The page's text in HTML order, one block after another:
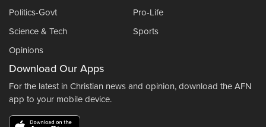
Politics-Govt
Pro-Life
Science & Tech
Sports
Opinions
Download Our Apps
For the latest in Christian news and opinion, download the AFN
app to your mobile device.